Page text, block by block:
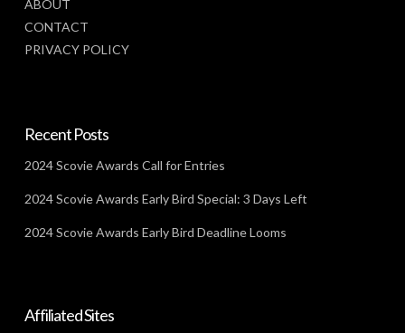
ABOUT
CONTACT
PRIVACY POLICY
Recent Posts
2024 Scovie Awards Call for Entries
2024 Scovie Awards Early Bird Special: 3 Days Left
2024 Scovie Awards Early Bird Deadline Looms
Affiliated Sites